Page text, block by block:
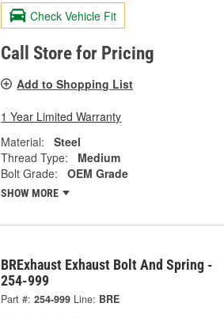
Check Vehicle Fit
Call Store for Pricing
Add to Shopping List
1 Year Limited Warranty
Material:
Steel
Thread Type:
Medium
Bolt Grade:
OEM Grade
SHOW MORE
BRExhaust Exhaust Bolt And Spring -
254-999
Part #: 254-999 Line: BRE